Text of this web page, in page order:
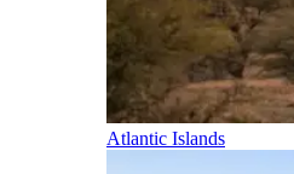
Atlantic Islands